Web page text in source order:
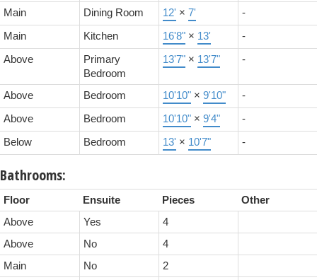
Main Dining Room 12' × 7' -
Main Kitchen 16'8" × 13' -
Above
Primary
Bedroom
13'7" × 13'7" -
Above Bedroom 10'10" × 9'10" -
Above Bedroom 10'10" × 9'4" -
Below Bedroom 13' × 10'7" -
Bathrooms:
Floor Ensuite Pieces
Other
Above
Yes
4
Above
No
4
Main
No
2